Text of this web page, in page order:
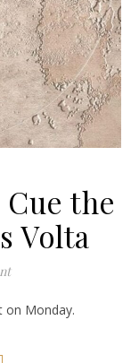
Cue the
Volta
on Monday.